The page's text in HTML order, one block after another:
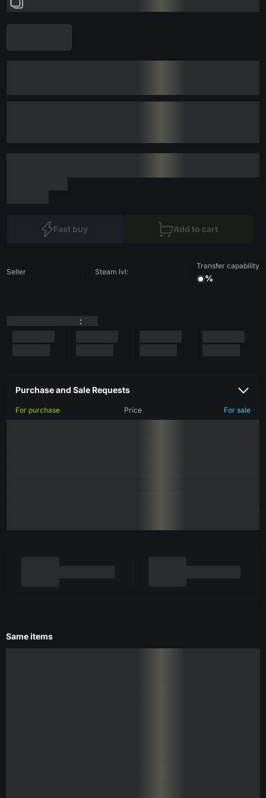
Fast buy Add to cart
Seller Steam lvl:
Transfer capability
%
:
Purchase and Sale Requests
For purchase Price For sale
Same items